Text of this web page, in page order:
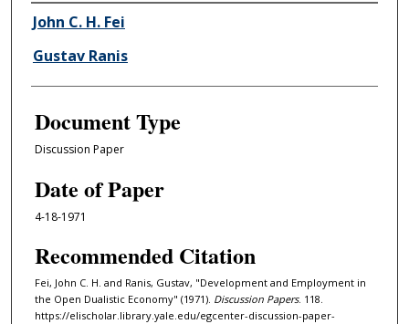
Authors
John C. H. Fei
Gustav Ranis
Document Type
Discussion Paper
Date of Paper
4-18-1971
Recommended Citation
Fei, John C. H. and Ranis, Gustav, "Development and Employment in
the Open Dualistic Economy" (1971). Discussion Papers. 118.
https://elischolar.library.yale.edu/egcenter-discussion-paper-